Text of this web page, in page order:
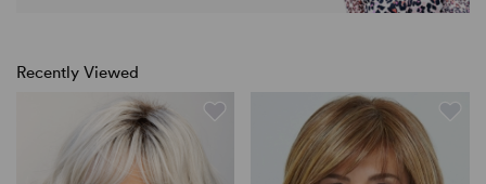
Recently Viewed